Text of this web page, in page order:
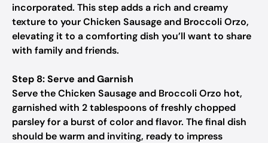
incorporated. This step adds a rich and creamy
texture to your Chicken Sausage and Broccoli Orzo,
elevating it to a comforting dish you’ll want to share
with family and friends.
Step 8: Serve and Garnish
Serve the Chicken Sausage and Broccoli Orzo hot,
garnished with 2 tablespoons of freshly chopped
parsley for a burst of color and flavor. The final dish
should be warm and inviting, ready to impress